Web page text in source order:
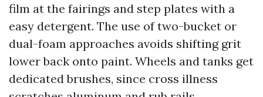
film at the fairings and step plates with a
easy detergent. The use of two-bucket or
dual-foam approaches avoids shifting grit
lower back onto paint. Wheels and tanks get
dedicated brushes, since cross illness